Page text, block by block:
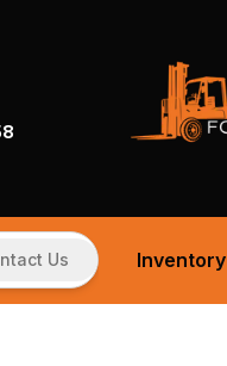
Us Inventory